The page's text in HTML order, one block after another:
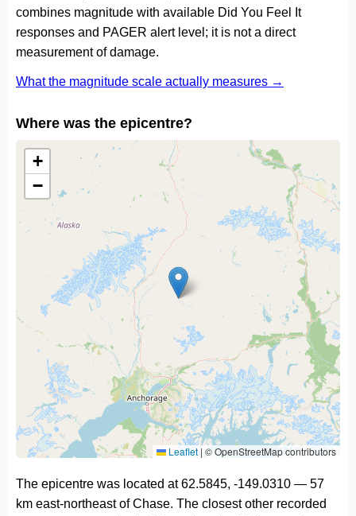
combines magnitude with available Did You Feel It
responses and PAGER alert level; it is not a direct
measurement of damage.
What the magnitude scale actually measures →
Where was the epicentre?
+
−
Leaflet | © OpenStreetMap contributors
The epicentre was located at 62.5845, -149.0310 — 57
km east-northeast of Chase. The closest other recorded